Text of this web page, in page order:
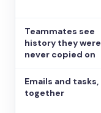
Teammates see
history they were
never copied on
Emails and tasks,
together